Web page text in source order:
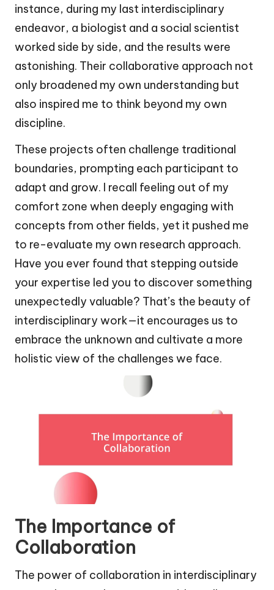
instance, during my last interdisciplinary
endeavor, a biologist and a social scientist
worked side by side, and the results were
astonishing. Their collaborative approach not
only broadened my own understanding but
also inspired me to think beyond my own
discipline.
These projects often challenge traditional
boundaries, prompting each participant to
adapt and grow. I recall feeling out of my
comfort zone when deeply engaging with
concepts from other fields, yet it pushed me
to re-evaluate my own research approach.
Have you ever found that stepping outside
your expertise led you to discover something
unexpectedly valuable? That’s the beauty of
interdisciplinary work—it encourages us to
embrace the unknown and cultivate a more
holistic view of the challenges we face.
The Importance of
Collaboration
The power of collaboration in interdisciplinary